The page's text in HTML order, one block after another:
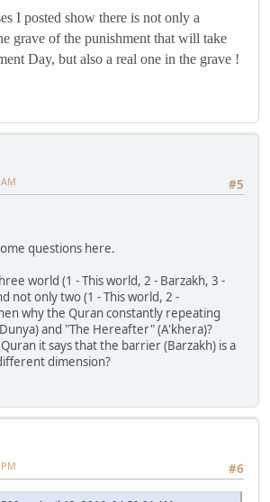
I posted show there is not only a
grave of the punishment that will take
Day, but also a real one in the grave !
#5
questions here.
world (1 - This world, 2 - Barzakh, 3 -
not only two (1 - This world, 2 -
why the Quran constantly repeating
and "The Hereafter" (A'khera)?
it says that the barrier (Barzakh) is a
dimension?
#6